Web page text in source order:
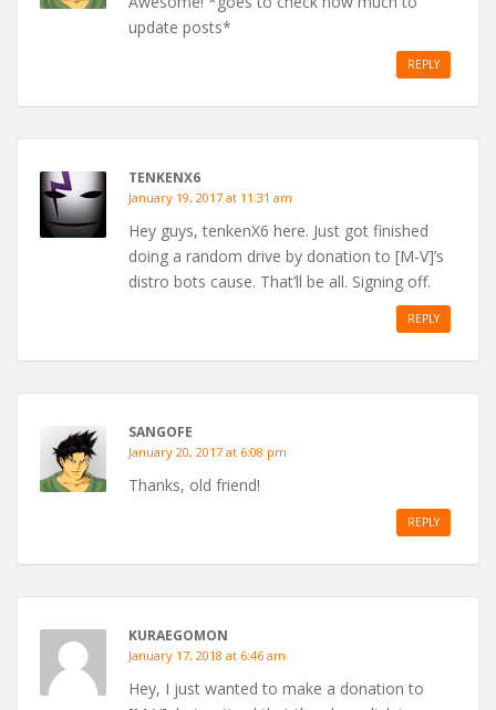
update posts*
REPLY
TENKENX6
January 19, 2017 at 11:31 am
Hey guys, tenkenX6 here. Just got finished
doing a random drive by donation to [M-V]’s
distro bots cause. That’ll be all. Signing off.
REPLY
SANGOFE
January 20, 2017 at 6:08 pm
Thanks, old friend!
REPLY
KURAEGOMON
January 17, 2018 at 6:46 am
Hey, I just wanted to make a donation to